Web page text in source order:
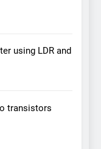
using LDR and
transistors